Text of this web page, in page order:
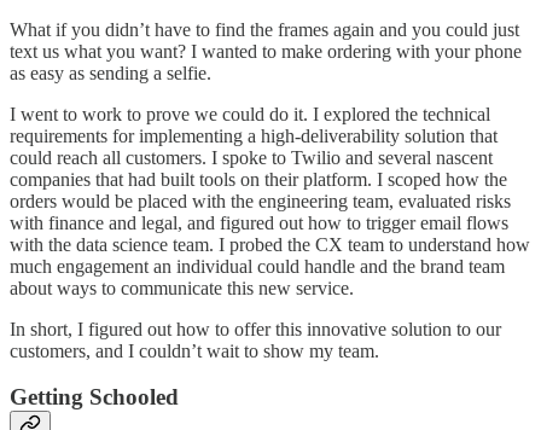
What if you didn’t have to find the frames again and you could just
text us what you want? I wanted to make ordering with your phone
as easy as sending a selfie.
I went to work to prove we could do it. I explored the technical
requirements for implementing a high-deliverability solution that
could reach all customers. I spoke to Twilio and several nascent
companies that had built tools on their platform. I scoped how the
orders would be placed with the engineering team, evaluated risks
with finance and legal, and figured out how to trigger email flows
with the data science team. I probed the CX team to understand how
much engagement an individual could handle and the brand team
about ways to communicate this new service.
In short, I figured out how to offer this innovative solution to our
customers, and I couldn’t wait to show my team.
Getting Schooled